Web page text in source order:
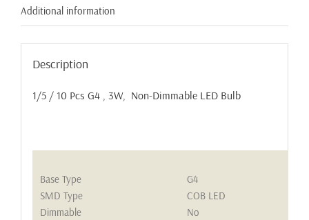
Bulbs
AC/DC
12V
Additional information
Description
1/5 / 10 Pcs G4 , 3W, Non-Dimmable LED Bulb
Base Type
G4
SMD Type
COB LED
Dimmable
No